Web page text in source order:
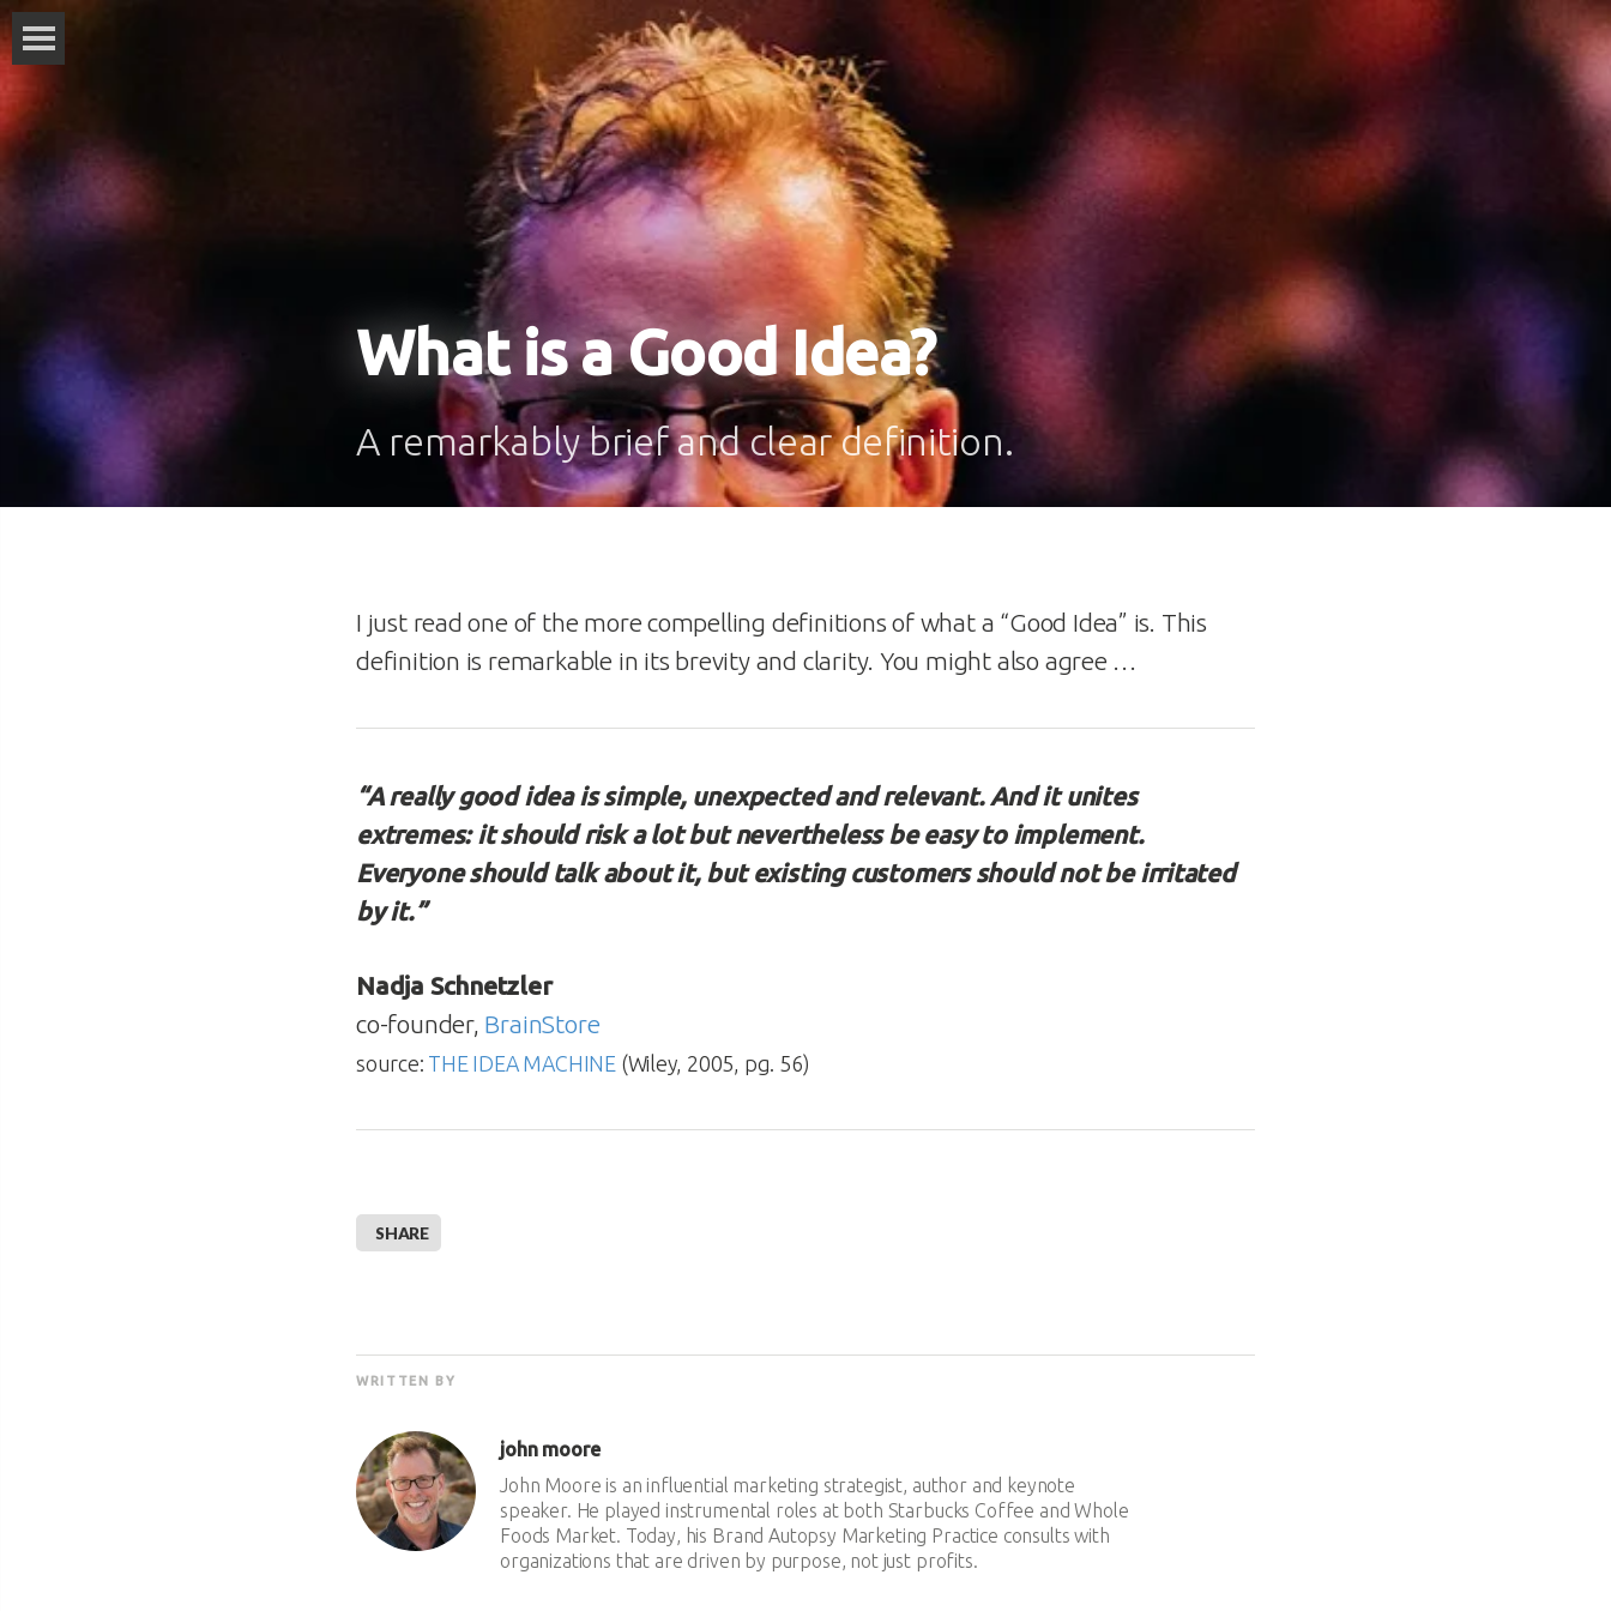
What is a Good Idea?
A remarkably brief and clear definition.
I just read one of the more compelling definitions of what a “Good Idea” is. This
definition is remarkable in its brevity and clarity. You might also agree …
“A really good idea is simple, unexpected and relevant. And it unites
extremes: it should risk a lot but nevertheless be easy to implement.
Everyone should talk about it, but existing customers should not be irritated
by it.”
Nadja Schnetzler
co-founder, BrainStore
source: THE IDEA MACHINE (Wiley, 2005, pg. 56)
SHARE
WRITTEN BY
john moore
John Moore is an influential marketing strategist, author and keynote
speaker. He played instrumental roles at both Starbucks Coffee and Whole
Foods Market. Today, his Brand Autopsy Marketing Practice consults with
organizations that are driven by purpose, not just profits.